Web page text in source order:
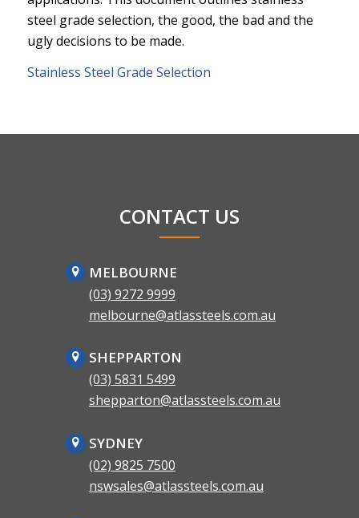
steel grade selection, the good, the bad and the
ugly decisions to be made.
Stainless Steel Grade Selection
CONTACT US
MELBOURNE
(03) 9272 9999
melbourne@atlassteels.com.au
SHEPPARTON
(03) 5831 5499
shepparton@atlassteels.com.au
SYDNEY
(02) 9825 7500
nswsales@atlassteels.com.au